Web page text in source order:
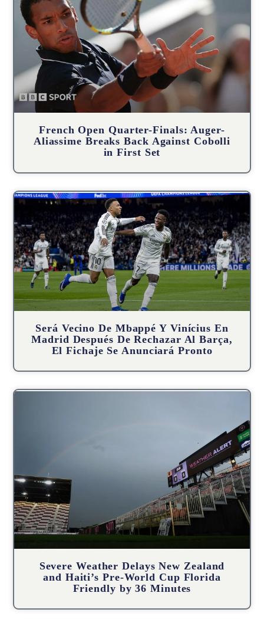
French Open Quarter-Finals: Auger-
Aliassime Breaks Back Against Cobolli
in First Set
Será Vecino De Mbappé Y Vinícius En
Madrid Después De Rechazar Al Barça,
El Fichaje Se Anunciará Pronto
Severe Weather Delays New Zealand
and Haiti’s Pre-World Cup Florida
Friendly by 36 Minutes